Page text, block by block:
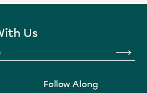
Us
Follow Along